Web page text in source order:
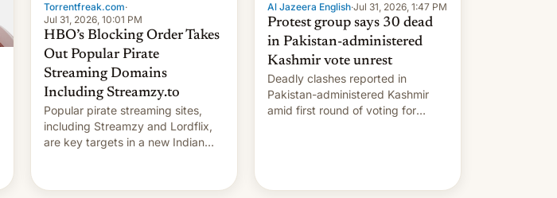
Torrentfreak.com·
Jul 31, 2026, 10:01 PM
HBO’s Blocking Order Takes
Out Popular Pirate
Streaming Domains
Including Streamzy.to
Popular pirate streaming sites,
including Streamzy and Lordflix,
are key targets in a new Indian
order, which lists over 120 domain
Al Jazeera English·Jul 31, 2026, 1:47 PM
Protest group says 30 dead
in Pakistan-administered
Kashmir vote unrest
Deadly clashes reported in
Pakistan-administered Kashmir
amid first round of voting for